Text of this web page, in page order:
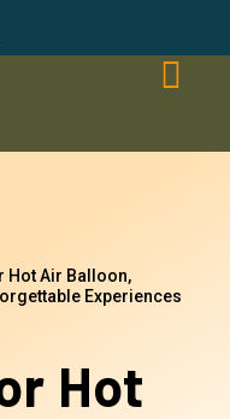
Hot Air Balloon,
Experiences
Hot